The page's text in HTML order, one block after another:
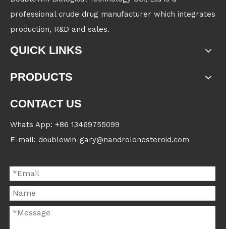
professional crude drug manufacturer which integrates
production, R&D and sales.
QUICK LINKS
PRODUCTS
CONTACT US
Whats App: +86 13469755099
E-mail: doublewin-gary@nandrolonesteroid.com